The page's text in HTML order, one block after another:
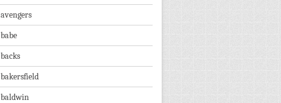
avengers
babe
backs
bakersfield
baldwin